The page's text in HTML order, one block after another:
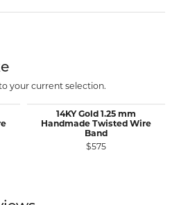
your current selection.
14KY Gold 1.25 mm
Handmade Twisted Wire
Band
$575